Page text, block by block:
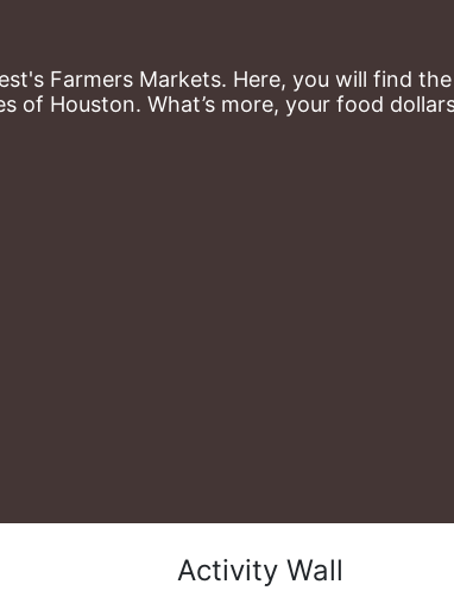
Farmers Markets. Here, you will find
of Houston. What’s more, your food
Activity Wall